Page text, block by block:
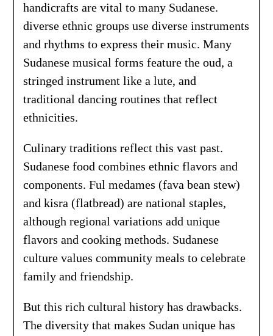
handicrafts are vital to many Sudanese.
diverse ethnic groups use diverse instruments
and rhythms to express their music. Many
Sudanese musical forms feature the oud, a
stringed instrument like a lute, and
traditional dancing routines that reflect
ethnicities.
Culinary traditions reflect this vast past.
Sudanese food combines ethnic flavors and
components. Ful medames (fava bean stew)
and kisra (flatbread) are national staples,
although regional variations add unique
flavors and cooking methods. Sudanese
culture values community meals to celebrate
family and friendship.
But this rich cultural history has drawbacks.
The diversity that makes Sudan unique has